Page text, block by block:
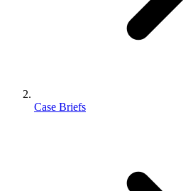
Case Briefs